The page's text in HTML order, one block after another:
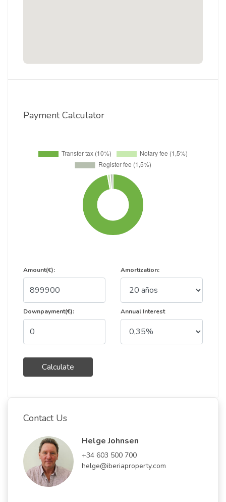
Payment Calculator
Amount(€):
Downpayment(€):
Calculate
Amortization:
Annual Interest
Contact Us
Helge Johnsen
+34 603 500 700
helge@iberiaproperty.com